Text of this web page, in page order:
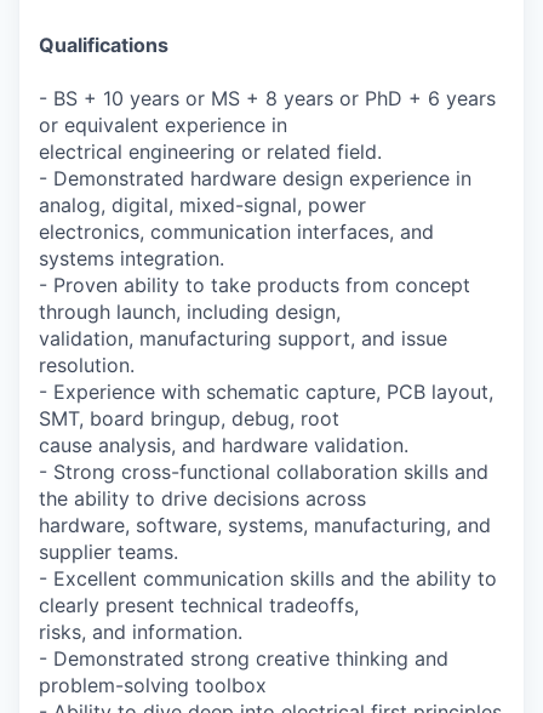
Qualifications
- BS + 10 years or MS + 8 years or PhD + 6 years
or equivalent experience in
electrical engineering or related field.
- Demonstrated hardware design experience in
analog, digital, mixed-signal, power
electronics, communication interfaces, and
systems integration.
- Proven ability to take products from concept
through launch, including design,
validation, manufacturing support, and issue
resolution.
- Experience with schematic capture, PCB layout,
SMT, board bringup, debug, root
cause analysis, and hardware validation.
- Strong cross-functional collaboration skills and
the ability to drive decisions across
hardware, software, systems, manufacturing, and
supplier teams.
- Excellent communication skills and the ability to
clearly present technical tradeoffs,
risks, and information.
- Demonstrated strong creative thinking and
problem-solving toolbox